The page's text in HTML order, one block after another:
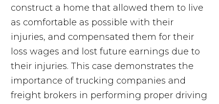
construct a home that allowed them to live
as comfortable as possible with their
injuries, and compensated them for their
loss wages and lost future earnings due to
their injuries. This case demonstrates the
importance of trucking companies and
freight brokers in performing proper driving